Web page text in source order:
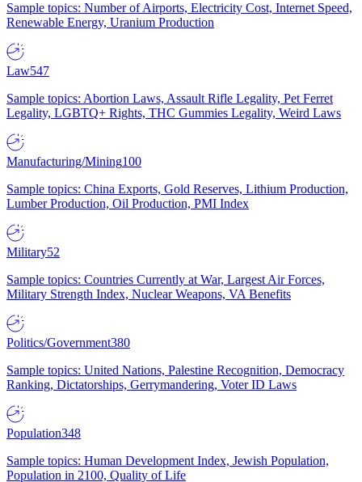
Sample topics: Number of Airports, Electricity Cost, Internet Speed,
Renewable Energy, Uranium Production
Law547
Sample topics: Abortion Laws, Assault Rifle Legality, Pet Ferret
Legality, LGBTQ+ Rights, THC Gummies Legality, Weird Laws
Manufacturing/Mining100
Sample topics: China Exports, Gold Reserves, Lithium Production,
Lumber Production, Oil Production, PMI Index
Military52
Sample topics: Countries Currently at War, Largest Air Forces,
Military Strength Index, Nuclear Weapons, VA Benefits
Politics/Government380
Sample topics: United Nations, Palestine Recognition, Democracy
Ranking, Dictatorships, Gerrymandering, Voter ID Laws
Population348
Sample topics: Human Development Index, Jewish Population,
Population in 2100, Quality of Life